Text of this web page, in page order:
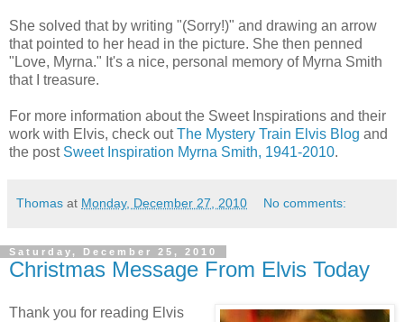
She solved that by writing "(Sorry!)" and drawing an arrow
that pointed to her head in the picture. She then penned
"Love, Myrna." It's a nice, personal memory of Myrna Smith
that I treasure.
For more information about the Sweet Inspirations and their
work with Elvis, check outThe Mystery Train Elvis Blog and
the post Sweet Inspiration Myrna Smith, 1941-2010.
Thomas at Monday, December 27, 2010 No comments:
Saturday, December 25, 2010
Christmas Message From Elvis Today
Thank you for reading Elvis